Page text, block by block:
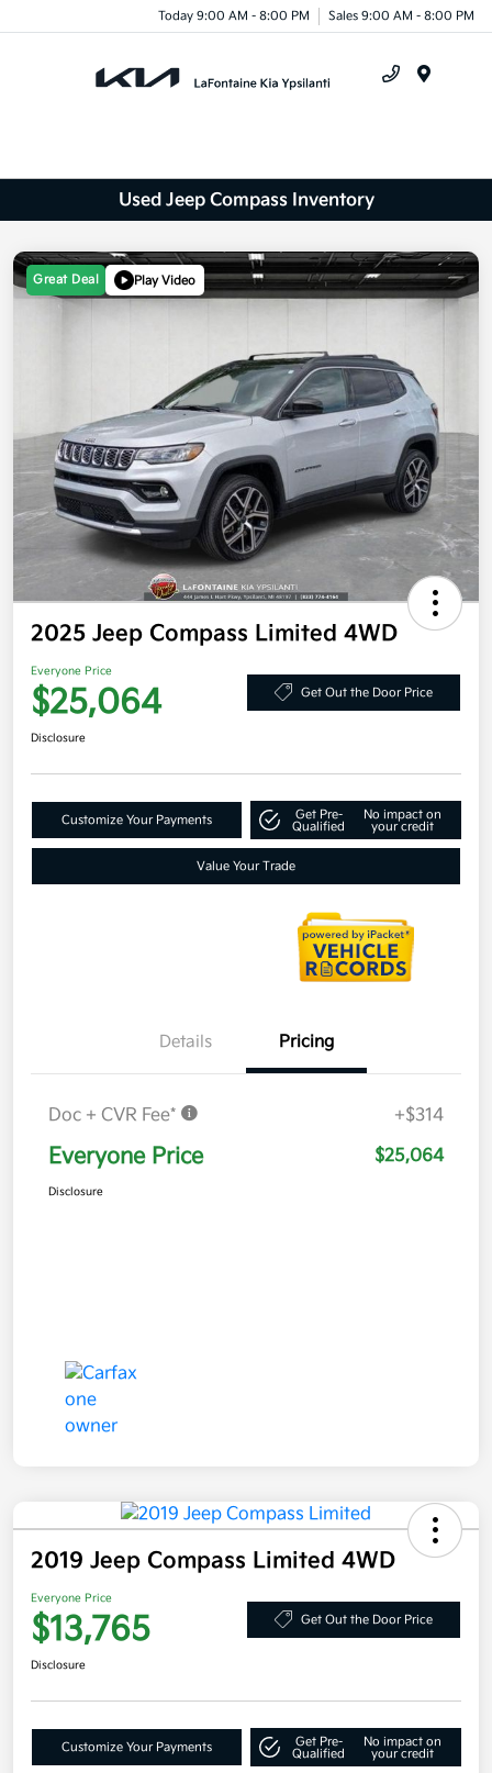
Today 9:00 AM - 8:00 PM Sales 9:00 AM - 8:00 PM
Used Jeep Compass Inventory
Great Deal Play Video
2025 Jeep Compass Limited 4WD
Everyone Price
$25,064 Get Out the Door Price
Disclosure
Customize Your Payments
Get Pre-
Qualified
No impact on
your credit
Value Your Trade
Details Pricing
Doc + CVR Fee* +$314
Everyone Price $25,064
Disclosure
2019 Jeep Compass Limited 4WD
Everyone Price
$13,765 Get Out the Door Price
Disclosure
Customize Your Payments
Get Pre-
Qualified
No impact on
your credit